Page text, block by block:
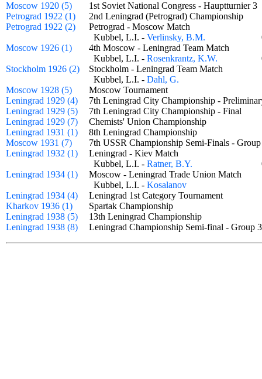
Moscow 1920 (5)
1st Soviet National Congress - Hauptturnier
Petrograd 1922 (1)
2nd Leningrad (Petrograd) Championship
Petrograd 1922 (2)
Petrograd - Moscow Match
Kubbel, L.I. - Verlinsky, B.M.
Moscow 1926 (1)
4th Moscow - Leningrad Team Match
Kubbel, L.I. - Rosenkrantz, K.W.
Stockholm 1926 (2)
Stockholm - Leningrad Team Match
Kubbel, L.I. - Dahl, G.
Moscow 1928 (5)
Moscow Tournament
Leningrad 1929 (4)
7th Leningrad City Championship -
Leningrad 1929 (5)
7th Leningrad City Championship - Final
Leningrad 1929 (7)
Chemists' Union Championship
Leningrad 1931 (1)
8th Leningrad Championship
Moscow 1931 (7)
7th USSR Championship Semi-Finals -
Leningrad 1932 (1)
Leningrad - Kiev Match
Kubbel, L.I. - Ratner, B.Y.
Leningrad 1934 (1)
Moscow - Leningrad Trade Union Match
Kubbel, L.I. - Kosalanov
Leningrad 1934 (4)
Leningrad 1st Category Tournament
Kharkov 1936 (1)
Spartak Championship
Leningrad 1938 (5)
13th Leningrad Championship
Leningrad 1938 (8)
Leningrad Championship Semi-final -